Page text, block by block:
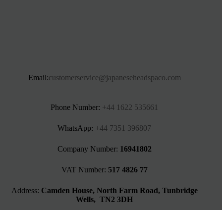
Email:customerservice@japaneseheadspaco.com
Phone Number: +44 1622 535661‬
WhatsApp: +44 7351 396807
Company Number: 16941802
VAT Number: 517 4826 77
Address: Camden House, North Farm Road, Tunbridge
Wells, TN2 3DH